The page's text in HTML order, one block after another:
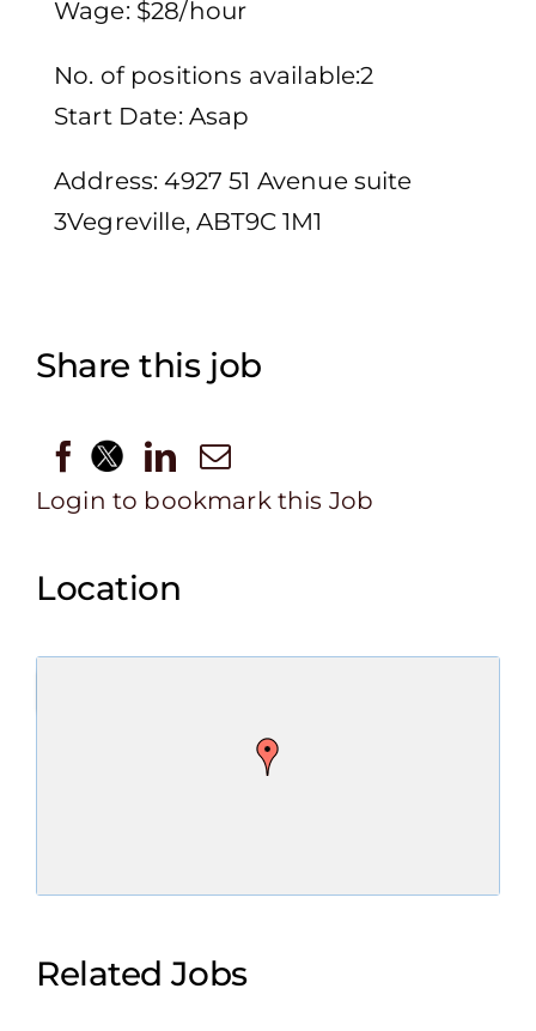
Wage: $28/hour
No. of positions available:2
Start Date: Asap
Address: 4927 51 Avenue suite
3Vegreville, ABT9C 1M1
Share this job
Login to bookmark this Job
Location
Related Jobs